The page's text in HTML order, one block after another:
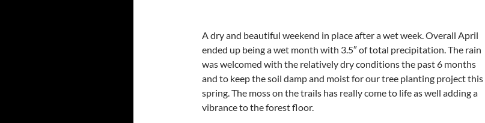
A dry and beautiful weekend in place after a wet week. Overall April
ended up being a wet month with 3.5″ of total precipitation. The rain
was welcomed with the relatively dry conditions the past 6 months
and to keep the soil damp and moist for our tree planting project this
spring. The moss on the trails has really come to life as well adding a
vibrance to the forest floor.